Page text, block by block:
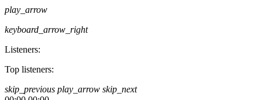
play_arrow
keyboard_arrow_right
Listeners:
Top listeners:
skip_previous play_arrow skip_next